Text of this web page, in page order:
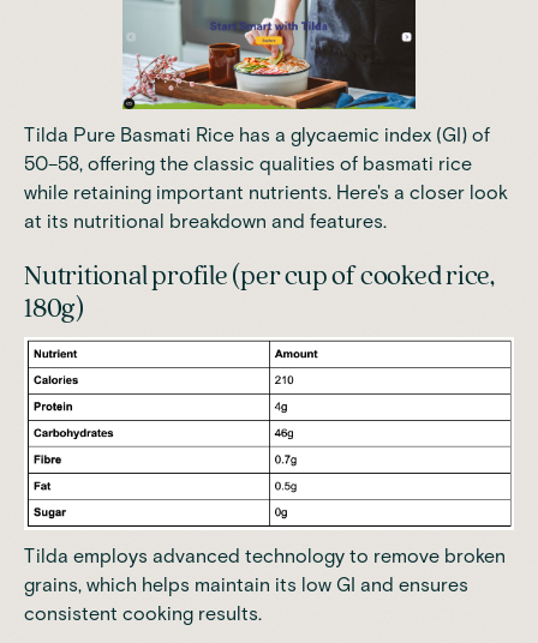
Tilda Pure Basmati Rice has a glycaemic index (GI) of
50–58, offering the classic qualities of basmati rice
while retaining important nutrients. Here's a closer look
at its nutritional breakdown and features.
Nutritional profile (per cup of cooked rice,
180g)
Tilda employs advanced technology to remove broken
grains, which helps maintain its low GI and ensures
consistent cooking results.